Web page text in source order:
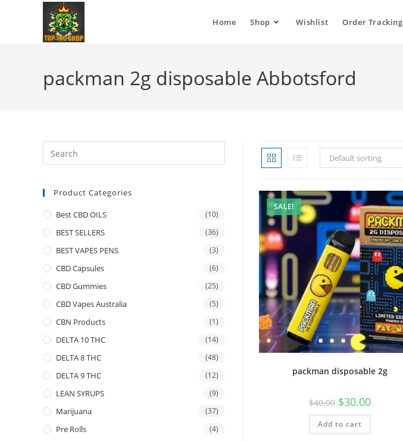
Home Shop Wishlist Order Tracking
packman 2g disposable Abbotsford
Default sorting
SALE!
packman disposable 2g
$40.00 $30.00
Add to cart
Product Categories
Best CBD OILS (10)
BEST SELLERS (36)
BEST VAPES PENS (3)
CBD Capsules (6)
CBD Gummies (25)
CBD Vapes Australia (5)
CBN Products (1)
DELTA 10 THC (14)
DELTA 8 THC (48)
DELTA 9 THC (12)
LEAN SYRUPS (9)
Marijuana (37)
Pre Rolls (4)